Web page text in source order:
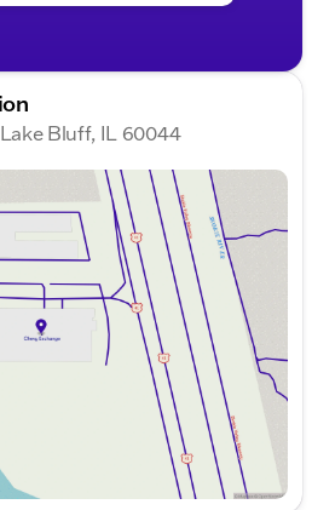
Bluff, IL 60044
Closed
9:00am - 8:00pm
9:00am - 8:00pm
9:00am - 8:00pm
9:00am - 8:00pm
9:00am - 8:00pm
9:00am - 6:00pm